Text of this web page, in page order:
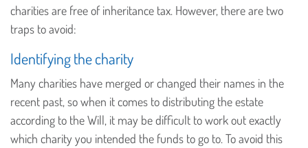
charities are free of inheritance tax. However, there are two
traps to avoid:
Identifying the charity
Many charities have merged or changed their names in the
recent past, so when it comes to distributing the estate
according to the Will, it may be difficult to work out exactly
which charity you intended the funds to go to. To avoid this